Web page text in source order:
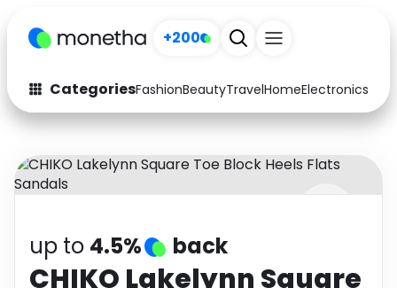
+200
CategoriesFashionBeautyTravelHomeElectronics
Fashion
Arts & Crafts
Auto Baby & Kids
Electronics Education
up to 4.5% back
CHIKO Lakelynn Square